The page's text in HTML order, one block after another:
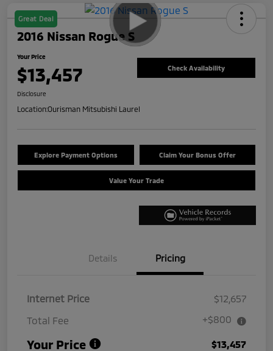
Great Deal
2016 Nissan Rogue S
Your Price
$13,457 Check Availability
Disclosure
Location:Ourisman Mitsubishi Laurel
Explore Payment Options Claim Your Bonus Offer
Value Your Trade
Details Pricing
Internet Price
$12,657
Total Fee
+$800
Your Price $13,457